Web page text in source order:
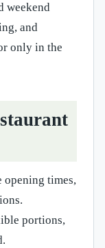
weekend
and
only in the
opening times,
portions,